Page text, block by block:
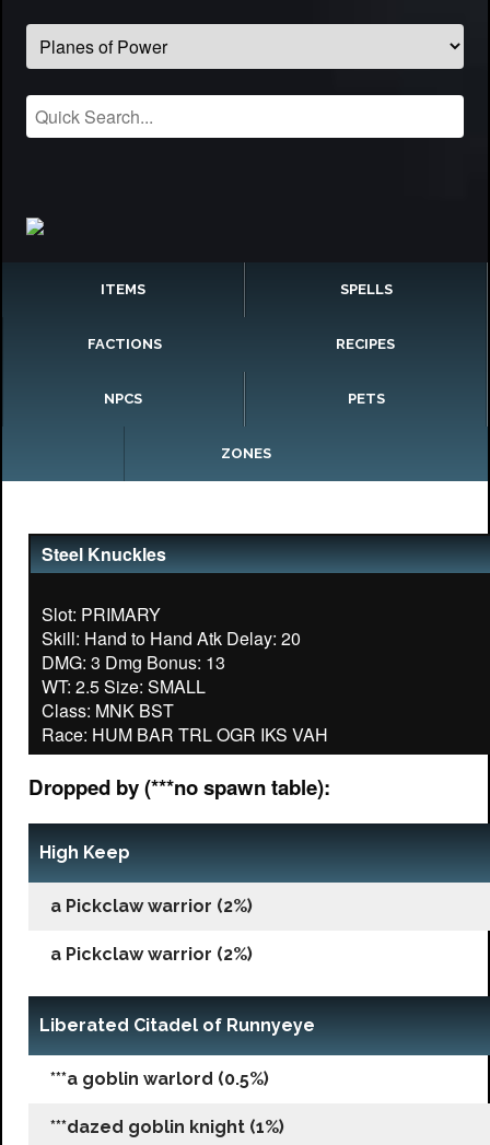
ITEMS SPELLS
FACTIONS RECIPES
NPCS PETS
ZONES
Steel Knuckles
Slot: PRIMARY
Skill: Hand to Hand Atk Delay: 20
DMG: 3 Dmg Bonus: 13
WT: 2.5 Size: SMALL
Class: MNK BST
Dropped by (***no spawn table):
High Keep
a Pickclaw warrior (2%)
a Pickclaw warrior (2%)
Liberated Citadel of Runnyeye
***a goblin warlord (0.5%)
***dazed goblin knight (1%)